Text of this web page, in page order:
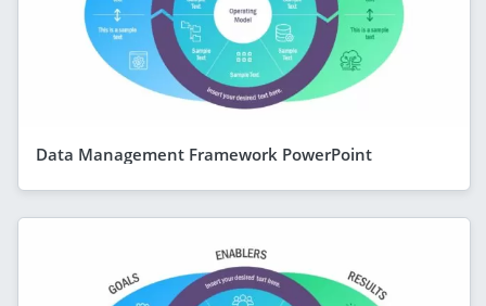
Data Management Framework PowerPoint